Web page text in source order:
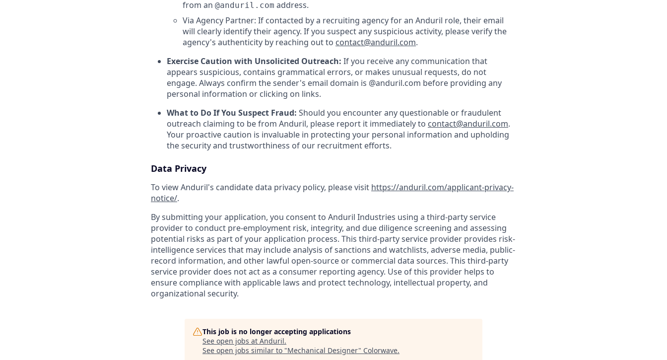
from an @anduril.com address.
Via Agency Partner: If contacted by a recruiting agency for an Anduril role, their email
will clearly identify their agency. If you suspect any suspicious activity, please verify the
agency's authenticity by reaching out to contact@anduril.com.
Exercise Caution with Unsolicited Outreach: If you receive any communication that
appears suspicious, contains grammatical errors, or makes unusual requests, do not
engage. Always confirm the sender's email domain is @anduril.com before providing any
personal information or clicking on links.
What to Do If You Suspect Fraud: Should you encounter any questionable or fraudulent
outreach claiming to be from Anduril, please report it immediately to contact@anduril.com.
Your proactive caution is invaluable in protecting your personal information and upholding
the security and trustworthiness of our recruitment efforts.
Data Privacy
To view Anduril's candidate data privacy policy, please visit https://anduril.com/applicant-privacy-
notice/.
By submitting your application, you consent to Anduril Industries using a third-party service
provider to conduct pre-employment risk, integrity, and due diligence screening and assessing
potential risks as part of your application process. This third-party service provider provides risk-
intelligence services that may include analysis of sanctions and watchlists, adverse media, public-
record information, and other lawful open-source or commercial data sources. This third-party
service provider does not act as a consumer reporting agency. Use of this provider helps to
ensure compliance with applicable laws and protect technology, intellectual property, and
organizational security.
This job is no longer accepting applications
See open jobs at Anduril.
See open jobs similar to "Mechanical Designer" Colorwave.